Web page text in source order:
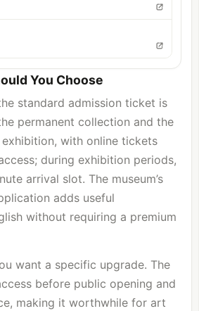
You Choose
standard admission ticket is
permanent collection and the
with online tickets
during exhibition periods,
arrival slot. The museum’s
adds useful
without requiring a premium
want a specific upgrade. The
before public opening and
making it worthwhile for art